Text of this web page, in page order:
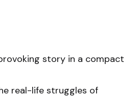
story in a compact
real-life struggles of